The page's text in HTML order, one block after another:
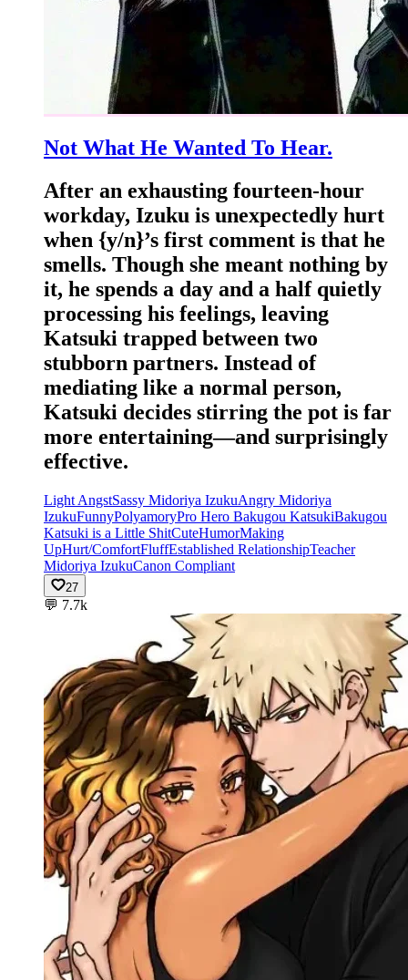
Not What He Wanted To Hear.
After an exhausting fourteen-hour
workday, Izuku is unexpectedly hurt
when {y/n}’s first comment is that he
smells. Though she meant nothing by
it, he spends a day and a half quietly
processing his feelings, leaving
Katsuki trapped between two
stubborn partners. Instead of
mediating like a normal person,
Katsuki decides stirring the pot is far
more entertaining—and surprisingly
effective.
Light AngstSassy Midoriya IzukuAngry Midoriya
IzukuFunnyPolyamoryPro Hero Bakugou KatsukiBakugou
Katsuki is a Little ShitCuteHumorMaking
UpHurt/ComfortFluffEstablished RelationshipTeacher
Midoriya IzukuCanon Compliant
27
💬 7.7k